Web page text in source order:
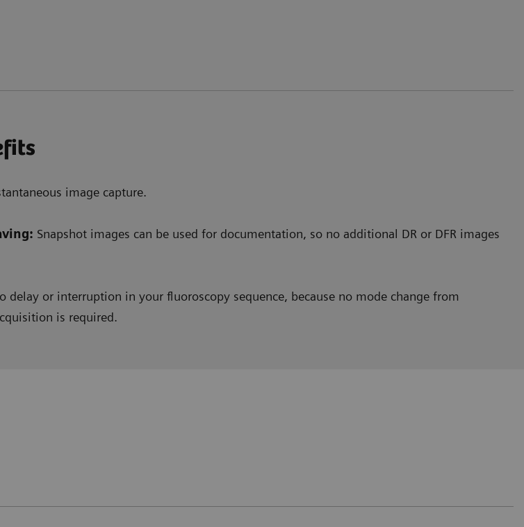
image capture.
Snapshot images can be used for documentation, so no additional DR or DFR images
delay or interruption in your fluoroscopy sequence, because no mode change from
is required.
dose